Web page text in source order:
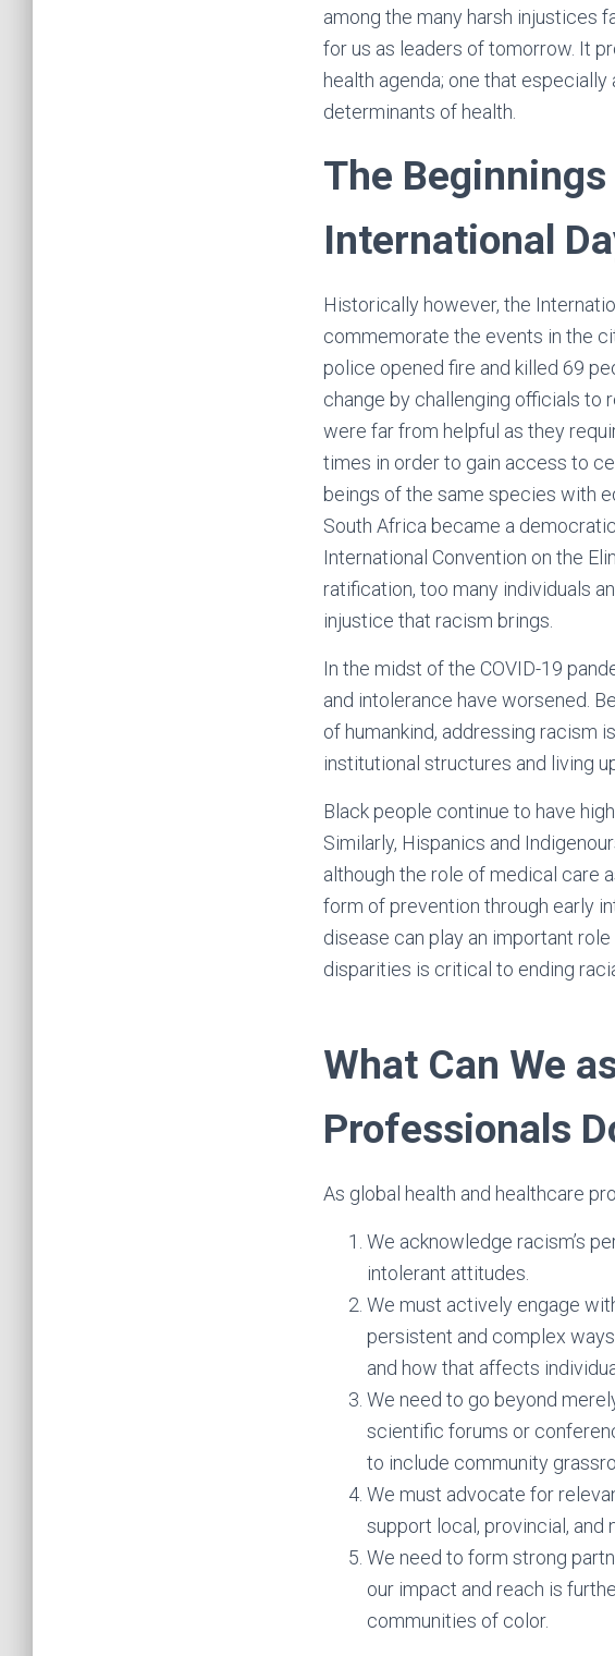
among the many harsh injustices
for us as leaders of tomorrow. It
health agenda; one that
determinants of health.
The
International
Historically however, the
commemorate the events in the
police opened fire and killed 69
change by challenging officials to
were far from helpful as they
times in order to gain access to
beings of the same species with
South Africa became a
International Convention on the
ratification, too many individuals
injustice that racism brings.
In the midst of the COVID-19
and intolerance have worsened.
of humankind, addressing racism
institutional structures and living
Black people continue to have
Similarly, Hispanics and
although the role of medical care
form of prevention through early
disease can play an important
disparities is critical to ending
What Can We
Professionals
As global health and healthcare
We acknowledge racism’s
intolerant attitudes.
We must actively engage
persistent and complex
and how that affects
We need to go beyond
scientific forums or
to include community
We must advocate for
support local, provincial, and
We need to form strong
our impact and reach is
communities of color.